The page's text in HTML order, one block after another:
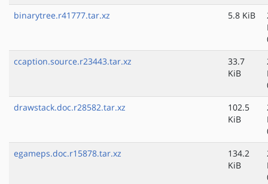
binarytree.r41777.tar.xz
5.8 KiB
ccaption.source.r23443.tar.xz
33.7
KiB
drawstack.doc.r28582.tar.xz
102.5
KiB
egameps.doc.r15878.tar.xz
134.2
KiB